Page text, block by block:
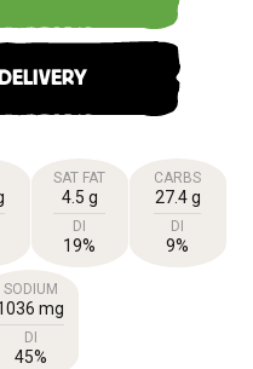
SAT FAT
4.5 g
DI
19%
CARBS
27.4 g
DI
9%
SODIUM
mg
DI
45%